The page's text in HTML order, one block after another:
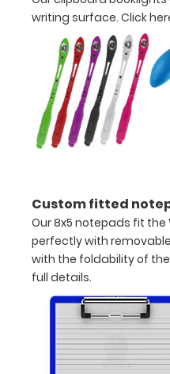
Weight
(IBW)
Calculation
Adjusted
Body
Amputee
Adjustment
Iron
Studies
Chart
Disease
writing surface. Click
Custom fitted
Our 8x5 notepads fit
perfectly with
with the foldability of
full details.